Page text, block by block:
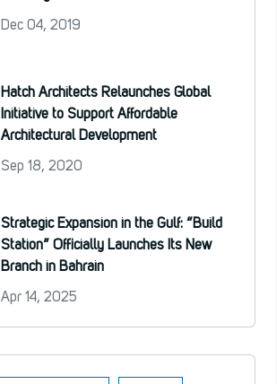
Dec 04, 2019
Hatch Architects Relaunches Global
Initiative to Support Affordable
Architectural Development
Sep 18, 2020
Strategic Expansion in the Gulf: “Build
Station” Officially Launches Its New
Branch in Bahrain
Apr 14, 2025